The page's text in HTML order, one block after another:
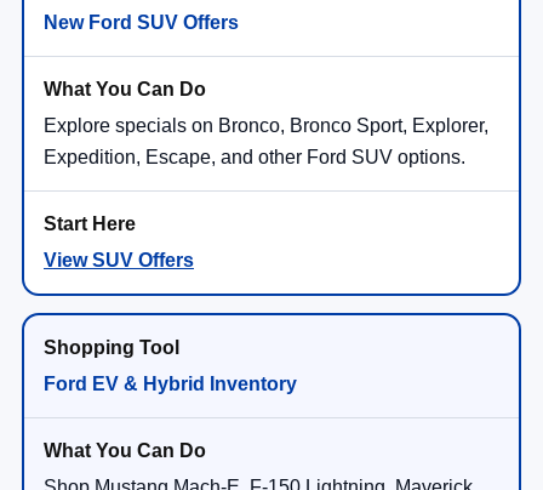
New Ford SUV Offers
Explore specials on Bronco, Bronco Sport, Explorer,
Expedition, Escape, and other Ford SUV options.
View SUV Offers
Ford EV & Hybrid Inventory